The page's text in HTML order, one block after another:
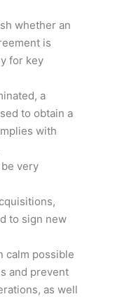
whether an
is
for key
a
to obtain a
with
very
to sign new
calm possible
and prevent
as well